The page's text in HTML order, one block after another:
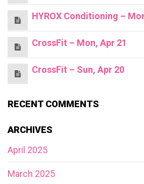
HYROX Conditioning –
CrossFit – Mon, Apr 21
CrossFit – Sun, Apr 20
RECENT COMMENTS
ARCHIVES
April 2025
March 2025